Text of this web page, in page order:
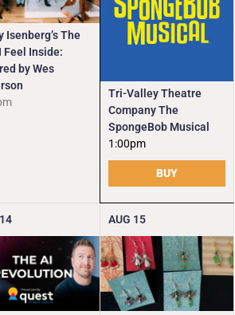
Isenberg’s The
Feel Inside:
by Wes
Tri-Valley Theatre
Company The
SpongeBob Musical
1:00pm
BUY
14 AUG 15